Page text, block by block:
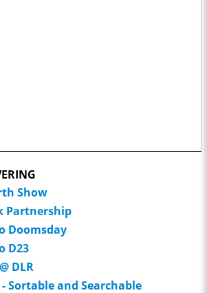
Show
Partnership
Doomsday
D23
DLR
- Sortable and Searchable